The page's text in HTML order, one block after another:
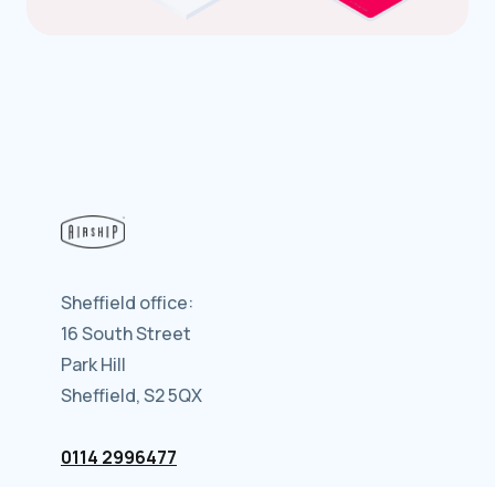
Sheffield office:
16 South Street
Park Hill
Sheffield, S2 5QX
0114 2996477